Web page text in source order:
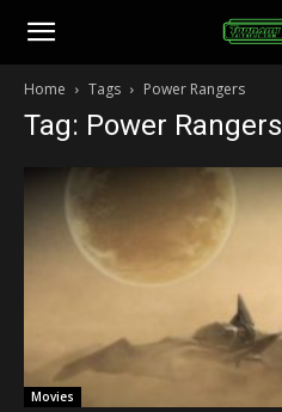
Toonami
Faithful
Home Tags Power Rangers
Tag: Power Rangers
Movies